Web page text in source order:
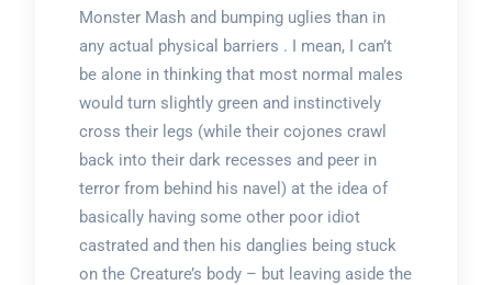
Monster Mash and bumping uglies than in
any actual physical barriers . I mean, I can’t
be alone in thinking that most normal males
would turn slightly green and instinctively
cross their legs (while their cojones crawl
back into their dark recesses and peer in
terror from behind his navel) at the idea of
basically having some other poor idiot
castrated and then his danglies being stuck
on the Creature’s body – but leaving aside the